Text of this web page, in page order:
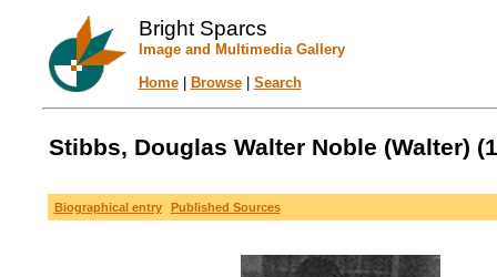
Bright Sparcs
Image and Multimedia Gallery
Home| Browse| Search
Stibbs, Douglas Walter Noble (Walter)
Biographical entry Published Sources